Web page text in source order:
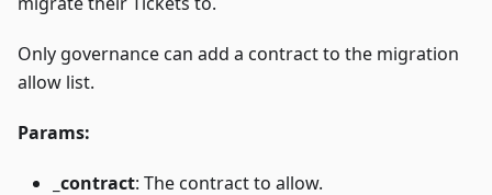
Only governance can add a contract to the migration
allow list.
Params:
_contract: The contract to allow.